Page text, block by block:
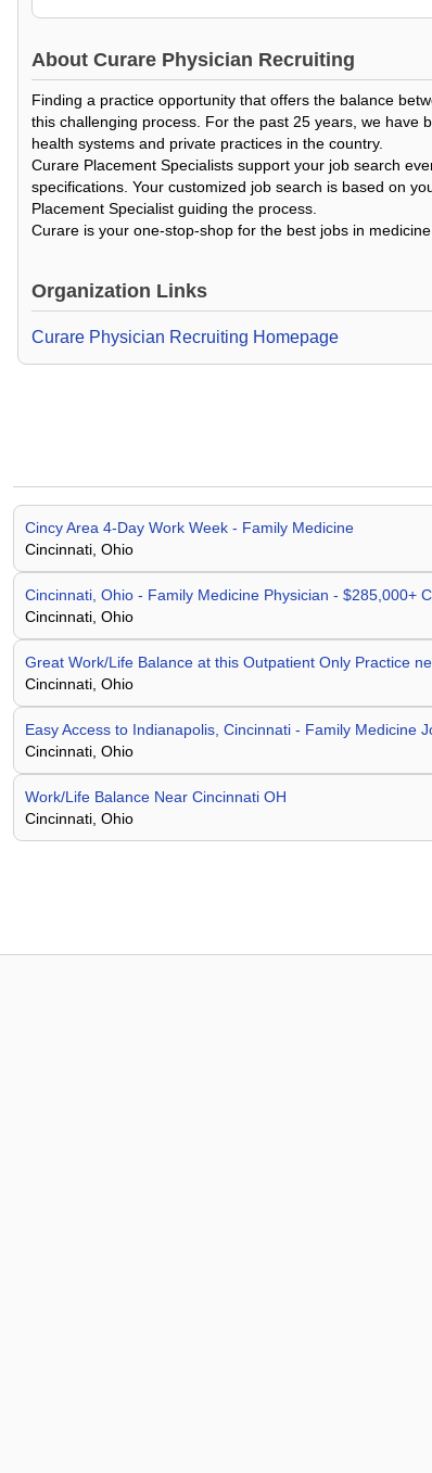
About Curare Physician Recruiting
Finding a practice opportunity that offers the balance
this challenging process. For the past 25 years, we have
health systems and private practices in the country.
Curare Placement Specialists support your job search
specifications. Your customized job search is based on
Placement Specialist guiding the process.
Curare is your one-stop-shop for the best jobs in medicine.
Organization Links
Curare Physician Recruiting Homepage
Cincy Area 4-Day Work Week - Family Medicine
Cincinnati, Ohio
Cincinnati, Ohio - Family Medicine Physician - $285,000+
Cincinnati, Ohio
Great Work/Life Balance at this Outpatient Only Practice
Cincinnati, Ohio
Easy Access to Indianapolis, Cincinnati - Family Medicine
Cincinnati, Ohio
Work/Life Balance Near Cincinnati OH
Cincinnati, Ohio